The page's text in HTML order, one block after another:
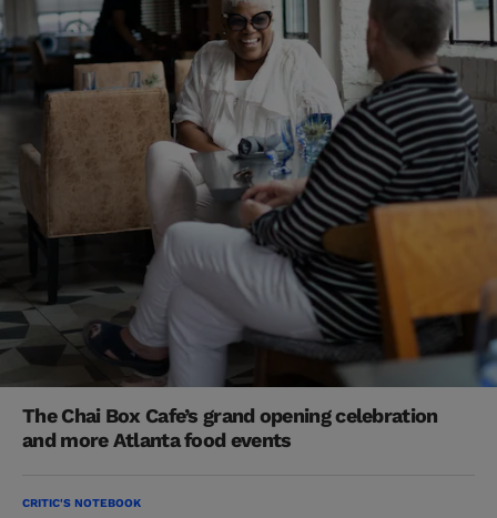
The Chai Box Cafe’s grand opening celebration
and more Atlanta food events
CRITIC'S NOTEBOOK